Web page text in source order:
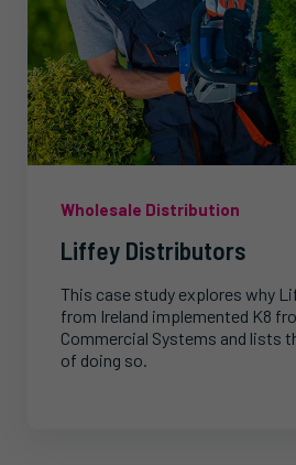
Wholesale Distribution
Liffey Distributors
This case study explores why
from Ireland implemented K8
Commercial Systems and lists
of doing so.